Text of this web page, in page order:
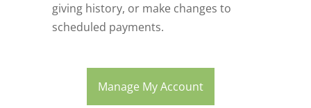
giving history, or make changes to
scheduled payments.
Manage My Account